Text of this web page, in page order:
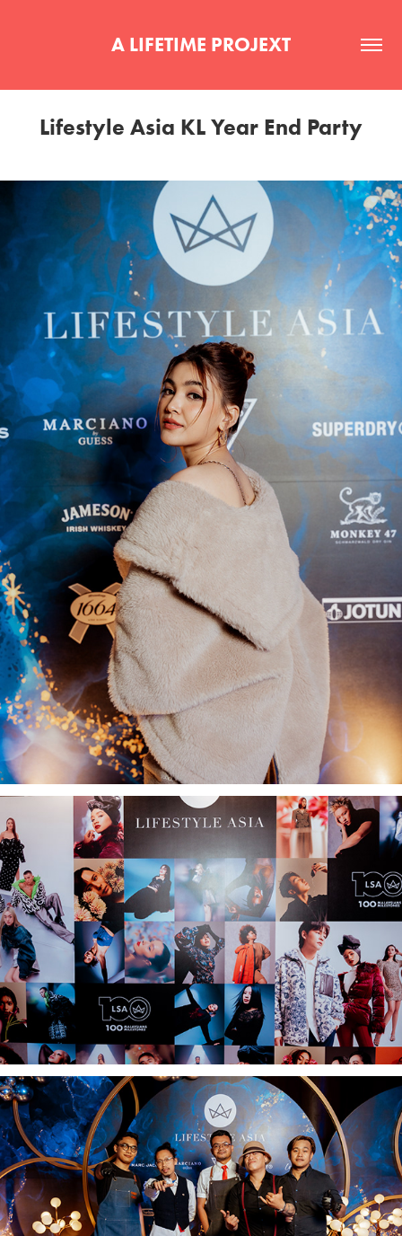
A LIFETIME PROJEXT
Lifestyle Asia KL Year End Party